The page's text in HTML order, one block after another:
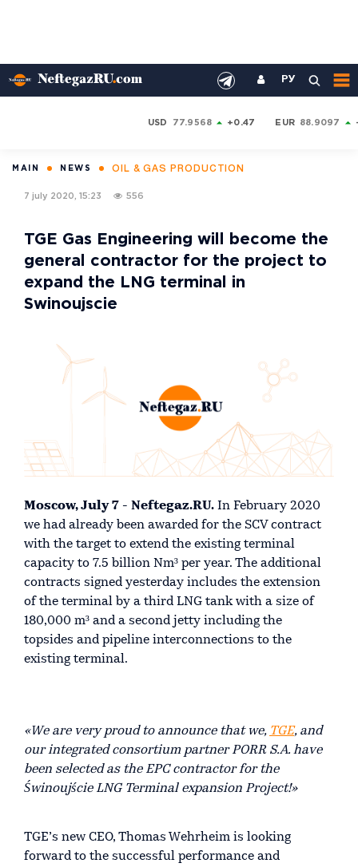
РУ
USD 77.9568 +0.47 EUR 88.9097
MAIN NEWS OIL & GAS PRODUCTION
7 july 2020, 15:23 556
TGE Gas Engineering will become the
general contractor for the project to
expand the LNG terminal in
Swinoujscie
Moscow, July 7 - Neftegaz.RU. In February 2020
we had already been awarded for the SCV contract
with the target to extend the existing terminal
capacity to 7.5 billion Nm³ per year. The additional
contracts signed yesterday includes the extension
of the terminal by a third LNG tank with a size of
180,000 m³ and a second jetty including the
topsides and pipeline interconnections to the
existing terminal.
«We are very proud to announce that we, TGE, and
our integrated consortium partner PORR S.A. have
been selected as the EPC contractor for the
Świnoujście LNG Terminal expansion Project!»
TGE’s new CEO, Thomas Wehrheim is looking
forward to the successful performance and